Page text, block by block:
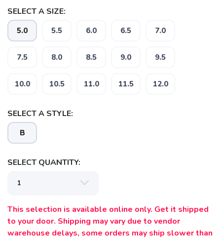
SELECT A SIZE:
5.0 5.5 6.0 6.5 7.0
7.5 8.0 8.5 9.0 9.5
10.0 10.5 11.0 11.5 12.0
SELECT A STYLE:
B
SELECT QUANTITY:
This selection is available online only. Get it shipped
to your door. Shipping may vary due to vendor
warehouse delays, some orders may ship slower than